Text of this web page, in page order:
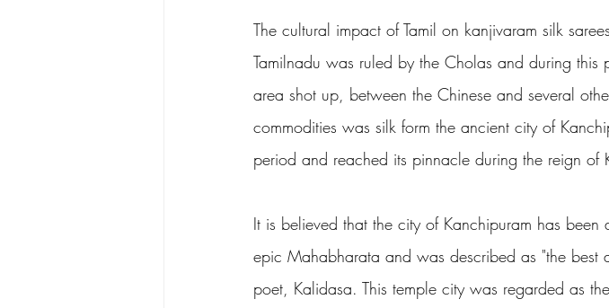
The cultural impact of Tamil on kanjivaram silk
Tamilnadu was ruled by the Cholas and during
area shot up, between the Chinese and several
commodities was silk form the ancient city of
period and reached its pinnacle during the reign of
It is believed that the city of Kanchipuram has
epic Mahabharata and was described as "the best
poet, Kalidasa. This temple city was regarded as